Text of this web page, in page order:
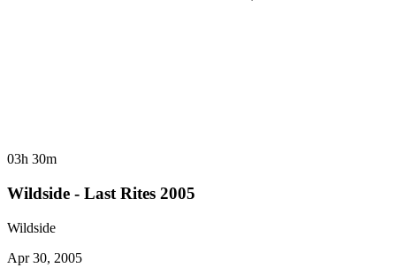
03h 30m
Wildside - Last Rites 2005
Wildside
Apr 30, 2005